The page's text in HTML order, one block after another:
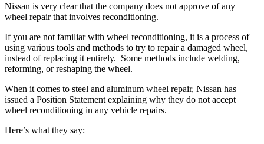
Nissan is very clear that the company does not approve of any
wheel repair that involves reconditioning.
If you are not familiar with wheel reconditioning, it is a process of
using various tools and methods to try to repair a damaged wheel,
instead of replacing it entirely. Some methods include welding,
reforming, or reshaping the wheel.
When it comes to steel and aluminum wheel repair, Nissan has
issued a Position Statement explaining why they do not accept
wheel reconditioning in any vehicle repairs.
Here’s what they say: